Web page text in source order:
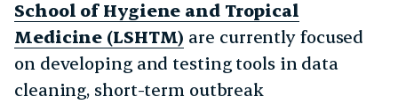
School of Hygiene and Tropical
Medicine (LSHTM) are currently focused
on developing and testing tools in data
cleaning, short-term outbreak